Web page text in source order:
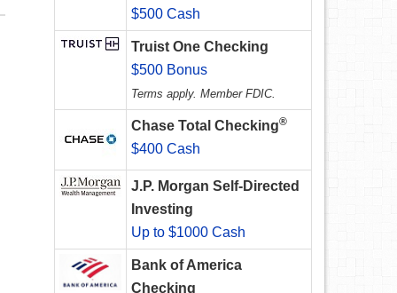
$500 Cash
Truist One Checking
$500 Bonus
Terms apply. Member FDIC.
Chase Total Checking®
$400 Cash
J.P. Morgan Self-Directed
Investing
Up to $1000 Cash
Bank of America
Checking